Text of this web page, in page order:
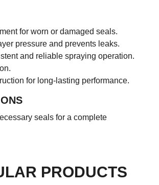
for worn or damaged seals.
pressure and prevents leaks.
and reliable spraying operation.
for long-lasting performance.
seals for a complete
PRODUCTS